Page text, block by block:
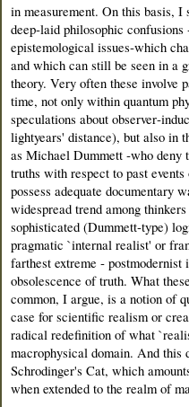
in measurement. On this basis, I
deep‑laid philosophic
epistemological issues‑which
and which can still be seen in a
theory. Very often these involve
time, not only within quantum
speculations about
lightyears' distance), but also in
as Michael Dummett ‑who deny
truths with respect to past
possess adequate documentary
widespread trend among
sophisticated (Dummett‑type)
pragmatic `internal realist' or
farthest extreme ‑
obsolescence of truth. What
common, I argue, is a notion of
case for scientific realism or
radical redefinition of what
macrophysical domain. And this
Schrodinger's Cat, which
when extended to the realm of